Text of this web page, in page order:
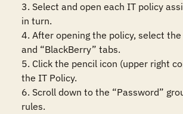
3. Select and open each IT policy
in turn.
4. After opening the policy, select the
and “BlackBerry” tabs.
5. Click the pencil icon (upper right
the IT Policy.
6. Scroll down to the “Password”
rules.